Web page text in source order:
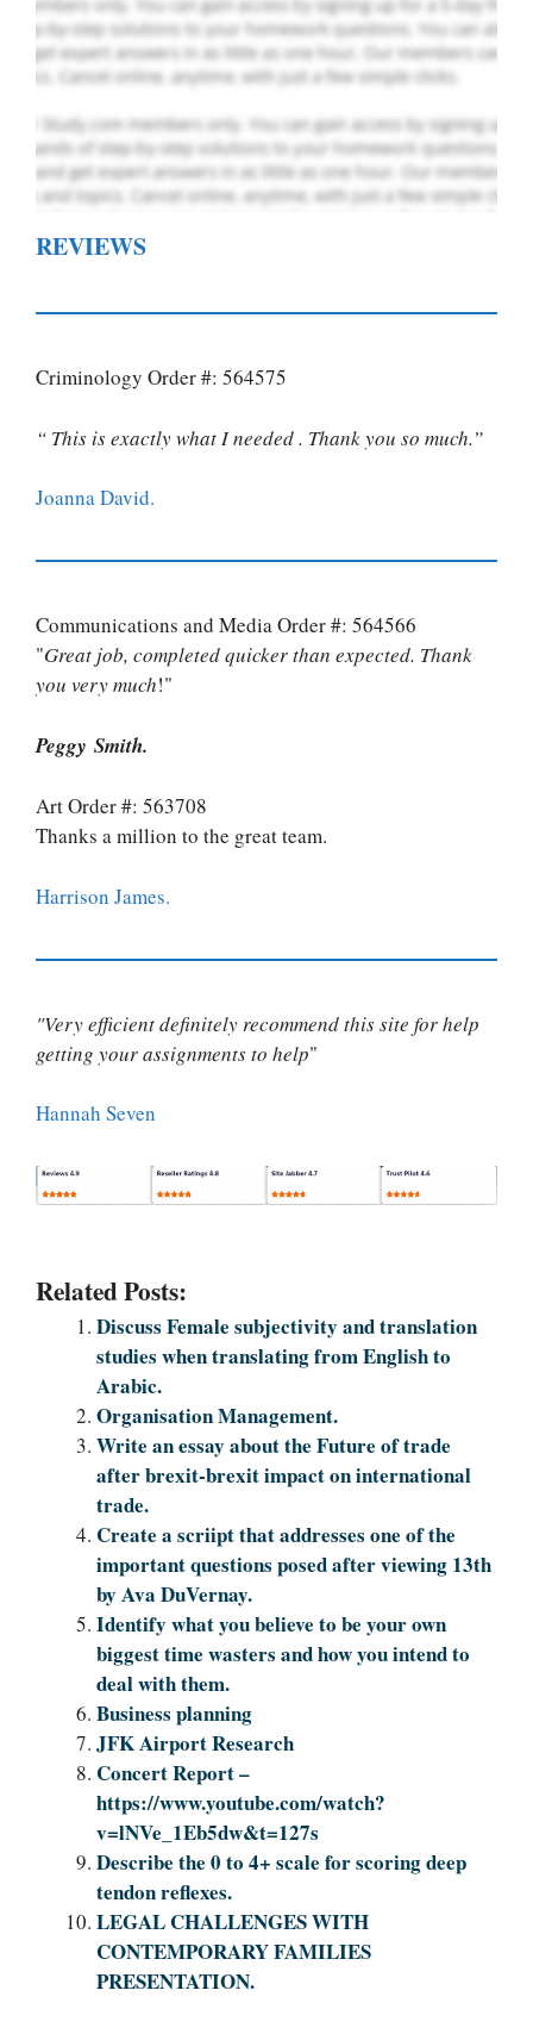
REVIEWS
Criminology Order #: 564575
“ This is exactly what I needed . Thank you so much.”
Joanna David.
Communications and Media Order #: 564566
"Great job, completed quicker than expected. Thank
you very much!"
Peggy Smith.
Art Order #: 563708
Thanks a million to the great team.
Harrison James.
"Very efficient definitely recommend this site for help
getting your assignments to help"
Hannah Seven
Related Posts:
Discuss Female subjectivity and translation
studies when translating from English to
Arabic.
Organisation Management.
Write an essay about the Future of trade
after brexit-brexit impact on international
trade.
Create a scriipt that addresses one of the
important questions posed after viewing 13th
by Ava DuVernay.
Identify what you believe to be your own
biggest time wasters and how you intend to
deal with them.
Business planning
JFK Airport Research
Concert Report –
https://www.youtube.com/watch?
v=lNVe_1Eb5dw&t=127s
Describe the 0 to 4+ scale for scoring deep
tendon reflexes.
LEGAL CHALLENGES WITH
CONTEMPORARY FAMILIES
PRESENTATION.